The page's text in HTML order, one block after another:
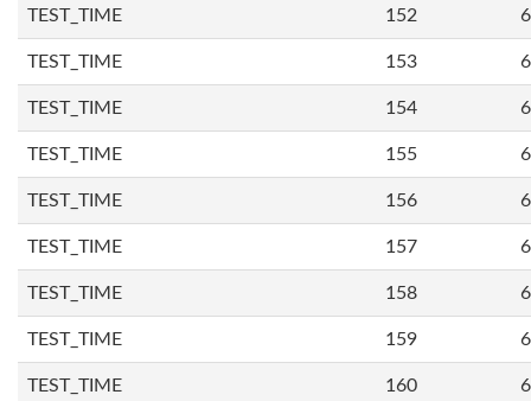
TEST_TIME 152
TEST_TIME 153
TEST_TIME 154
TEST_TIME 155
TEST_TIME 156
TEST_TIME 157
TEST_TIME 158
TEST_TIME 159
TEST_TIME 160